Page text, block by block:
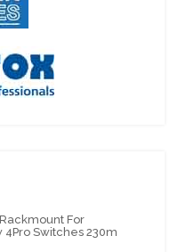
For
Switches 230m